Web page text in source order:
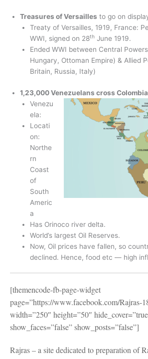
Treasures of Versailles to go on
Treaty of Versailles, 1919, France:
WWI, signed on 28th June 1919.
Ended WWI between Central
Hungary, Ottoman Empire) & Allied
Britain, Russia, Italy)
1,23,000 Venezuelans cross
Venezu
ela:
Locati
on:
Northe
rn
Coast
of
South
Americ
a
Has Orinoco river delta.
World’s largest Oil Reserves.
Now, Oil prices have fallen, so
declined. Hence, food etc — high
[themencode-fb-page-widget
page=”https://www.facebook.com/Rajras-
width=”250″ height=”50″
show_faces=”false” show_posts=”false”]
Rajras – a site dedicated to preparation of